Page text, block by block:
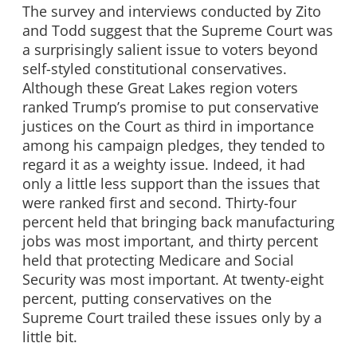
The survey and interviews conducted by Zito
and Todd suggest that the Supreme Court was
a surprisingly salient issue to voters beyond
self-styled constitutional conservatives.
Although these Great Lakes region voters
ranked Trump’s promise to put conservative
justices on the Court as third in importance
among his campaign pledges, they tended to
regard it as a weighty issue. Indeed, it had
only a little less support than the issues that
were ranked first and second. Thirty-four
percent held that bringing back manufacturing
jobs was most important, and thirty percent
held that protecting Medicare and Social
Security was most important. At twenty-eight
percent, putting conservatives on the
Supreme Court trailed these issues only by a
little bit.